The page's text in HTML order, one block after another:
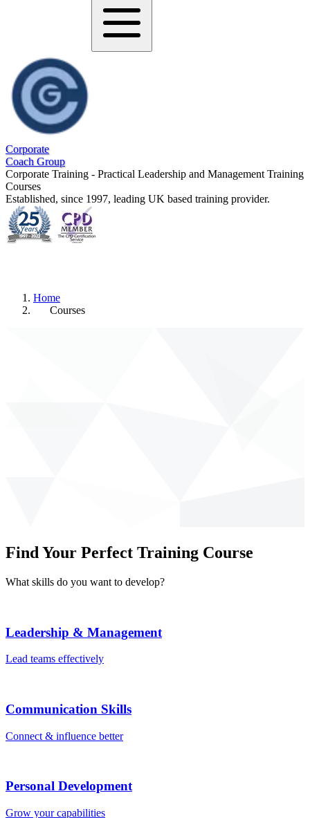
Corporate
Coach Group
Corporate Training - Practical Leadership and Management Training
Courses
Established, since 1997, leading UK based training provider.
Home
Courses
Find Your Perfect Training Course
What skills do you want to develop?
Leadership & Management
Lead teams effectively
Communication Skills
Connect & influence better
Personal Development
Grow your capabilities